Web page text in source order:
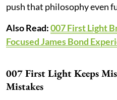
push that philosophy even
Also Read:007 First Light
Focused James Bond
007 First Light Keeps
Mistakes